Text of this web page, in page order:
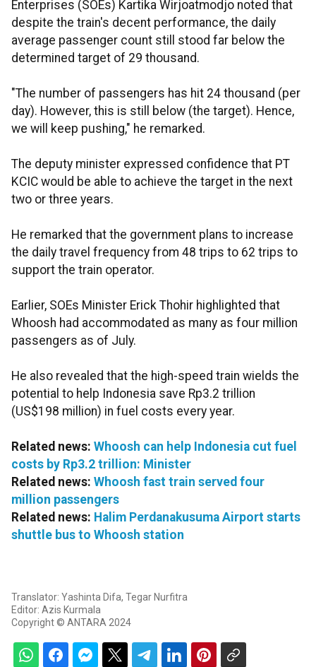
Enterprises (SOEs) Kartika Wirjoatmodjo noted that
despite the train's decent performance, the daily
average passenger count still stood far below the
determined target of 29 thousand.
"The number of passengers has hit 24 thousand (per
day). However, this is still below (the target). Hence,
we will keep pushing," he remarked.
The deputy minister expressed confidence that PT
KCIC would be able to achieve the target in the next
two or three years.
He remarked that the government plans to increase
the daily travel frequency from 48 trips to 62 trips to
support the train operator.
Earlier, SOEs Minister Erick Thohir highlighted that
Whoosh had accommodated as many as four million
passengers as of July.
He also revealed that the high-speed train wields the
potential to help Indonesia save Rp3.2 trillion
(US$198 million) in fuel costs every year.
Related news: Whoosh can help Indonesia cut fuel
costs by Rp3.2 trillion: Minister
Related news: Whoosh fast train served four
million passengers
Related news: Halim Perdanakusuma Airport starts
shuttle bus to Whoosh station
Translator: Yashinta Difa, Tegar Nurfitra
Editor: Azis Kurmala
Copyright © ANTARA 2024